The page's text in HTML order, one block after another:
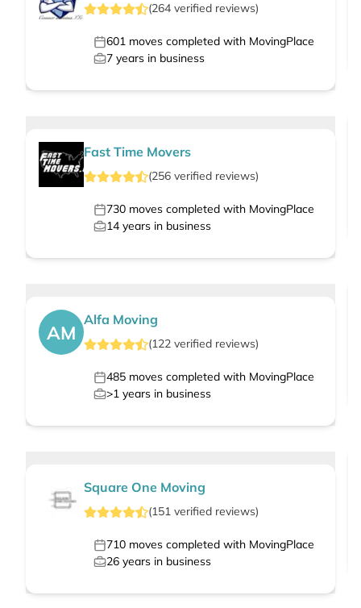
(264 verified reviews)
601 moves completed with MovingPlace
7 years in business
Fast Time Movers
(256 verified reviews)
730 moves completed with MovingPlace
14 years in business
AM
Alfa Moving
(122 verified reviews)
485 moves completed with MovingPlace
>1 years in business
Square One Moving
(151 verified reviews)
710 moves completed with MovingPlace
26 years in business